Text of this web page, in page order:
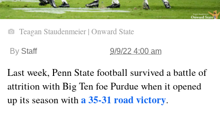
Teagan Staudenmeier | Onward State
By Staff 9/9/22 4:00 am
Last week, Penn State football survived a battle of
attrition with Big Ten foe Purdue when it opened
up its season witha 35-31 road victory.